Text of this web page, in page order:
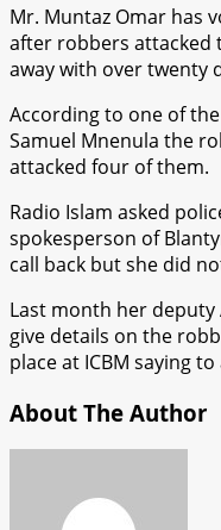
Mr. Muntaz Omar has
after robbers attacked
away with over twenty
According to one of
Samuel Mnenula the
attacked four of them.
Radio Islam asked
spokesperson of
call back but she did
Last month her deputy
give details on the
place at ICBM saying
About The Author